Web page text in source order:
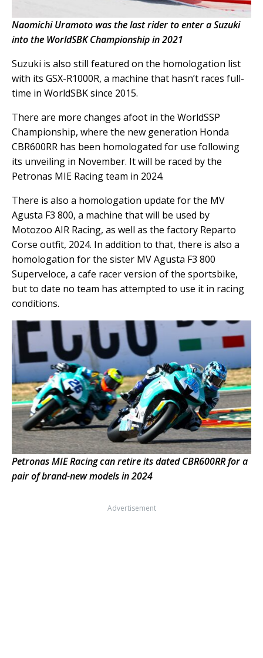
Naomichi Uramoto was the last rider to enter a Suzuki
into the WorldSBK Championship in 2021
Suzuki is also still featured on the homologation list
with its GSX-R1000R, a machine that hasn’t races full-
time in WorldSBK since 2015.
There are more changes afoot in the WorldSSP
Championship, where the new generation Honda
CBR600RR has been homologated for use following
its unveiling in November. It will be raced by the
Petronas MIE Racing team in 2024.
There is also a homologation update for the MV
Agusta F3 800, a machine that will be used by
Motozoo AIR Racing, as well as the factory Reparto
Corse outfit, 2024. In addition to that, there is also a
homologation for the sister MV Agusta F3 800
Superveloce, a cafe racer version of the sportsbike,
but to date no team has attempted to use it in racing
conditions.
Petronas MIE Racing can retire its dated CBR600RR for a
pair of brand-new models in 2024
Advertisement